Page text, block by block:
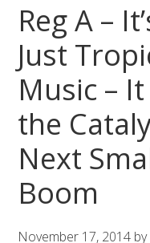
Reg A –
Just
Music –
the
Next
Boom
November 17, 2014 by